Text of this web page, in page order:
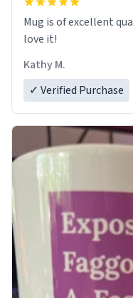
Mug is of excellent
love it!
Kathy M.
✓ Verified Purchase